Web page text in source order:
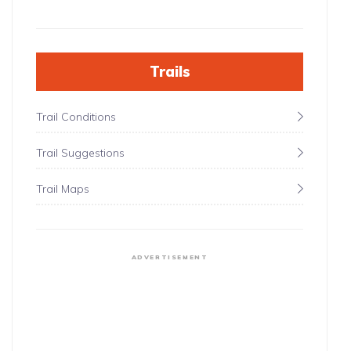
Trails
Trail Conditions
Trail Suggestions
Trail Maps
ADVERTISEMENT